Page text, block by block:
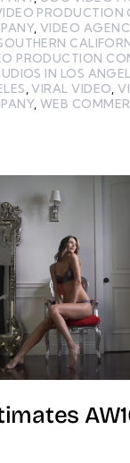
PRODUCTION
,VIDEO
PRODUCTION
IN LOS
,VIRAL VIDEO ,
,WEB